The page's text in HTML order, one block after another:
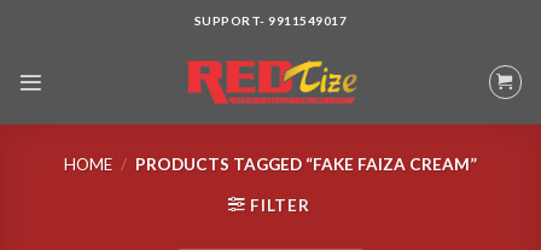
SUPPORT- 9911549017
HOME / PRODUCTS TAGGED “FAKE FAIZA CREAM”
FILTER